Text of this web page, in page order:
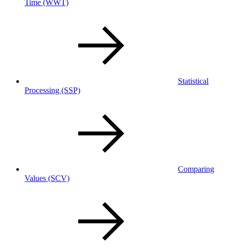
Time (WWT)
Statistical
Processing (SSP)
Comparing
Values (SCV)